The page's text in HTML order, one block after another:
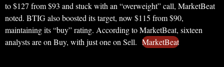
to $127 from $93 and stuck with an “overweight” call, MarketBeat
noted. BTIG also boosted its target, now $115 from $90,
maintaining its “buy” rating. According to MarketBeat, sixteen
analysts are on Buy, with just one on Sell. MarketBeat